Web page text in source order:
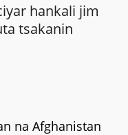
hankali jim
tsakanin
na Afghanistan